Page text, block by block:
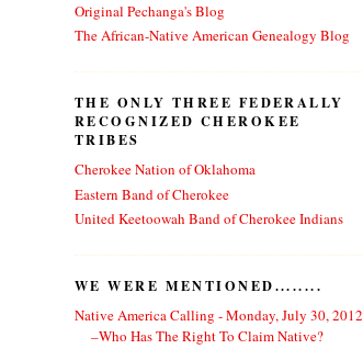
Original Pechanga's Blog
The African-Native American Genealogy Blog
THE ONLY THREE FEDERALLY
RECOGNIZED CHEROKEE
TRIBES
Cherokee Nation of Oklahoma
Eastern Band of Cherokee
United Keetoowah Band of Cherokee Indians
WE WERE MENTIONED........
Native America Calling - Monday, July 30, 2012
–Who Has The Right To Claim Native?